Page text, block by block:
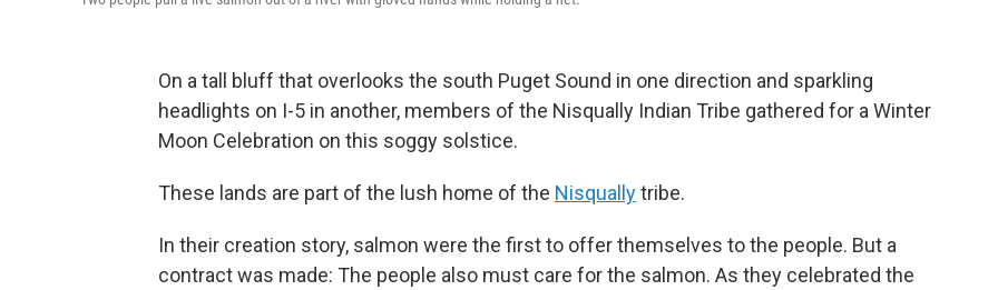
On a tall bluff that overlooks the south Puget Sound in one direction and sparkling
headlights on I-5 in another, members of the Nisqually Indian Tribe gathered for a Winter
Moon Celebration on this soggy solstice.
These lands are part of the lush home of the Nisquallytribe.
In their creation story, salmon were the first to offer themselves to the people. But a
contract was made: The people also must care for the salmon. As they celebrated the